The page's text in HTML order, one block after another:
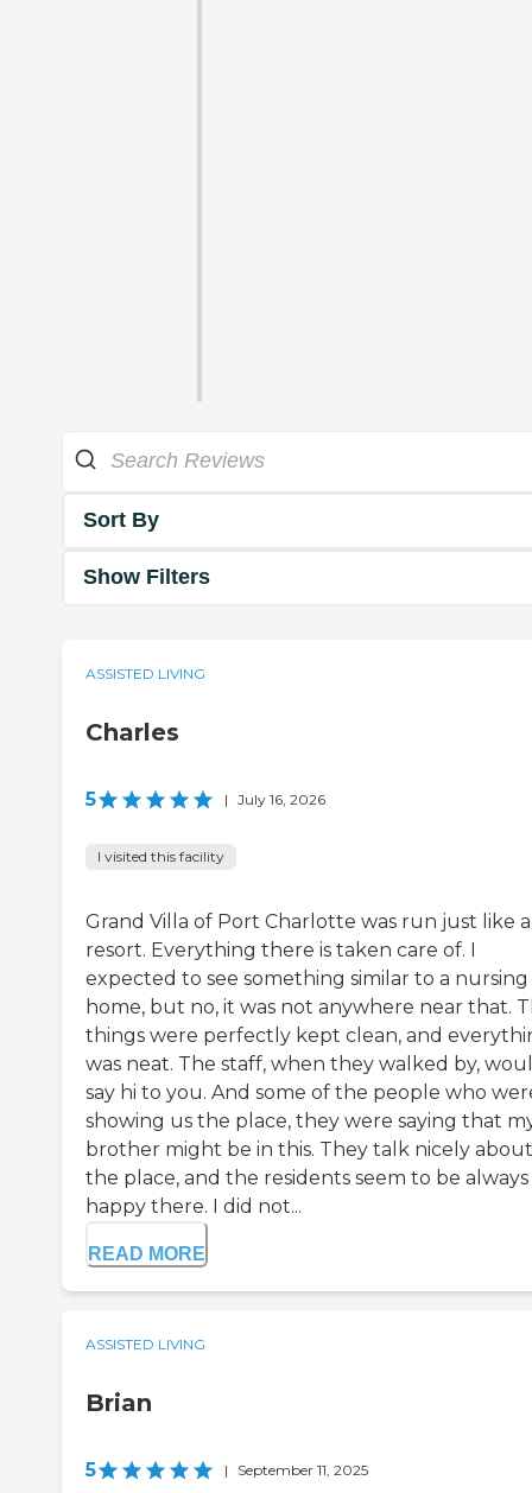
Sort By
Show Filters
ASSISTED LIVING
Charles
5 | July 16, 2026
I visited this facility
Grand Villa of Port Charlotte was run just like a
resort. Everything there is taken care of. I
expected to see something similar to a nursing
home, but no, it was not anywhere near that.
things were perfectly kept clean, and
was neat. The staff, when they walked by,
say hi to you. And some of the people who
showing us the place, they were saying that
brother might be in this. They talk nicely about
the place, and the residents seem to be always
happy there. I did not...
READ MORE
ASSISTED LIVING
Brian
5 | September 11, 2025